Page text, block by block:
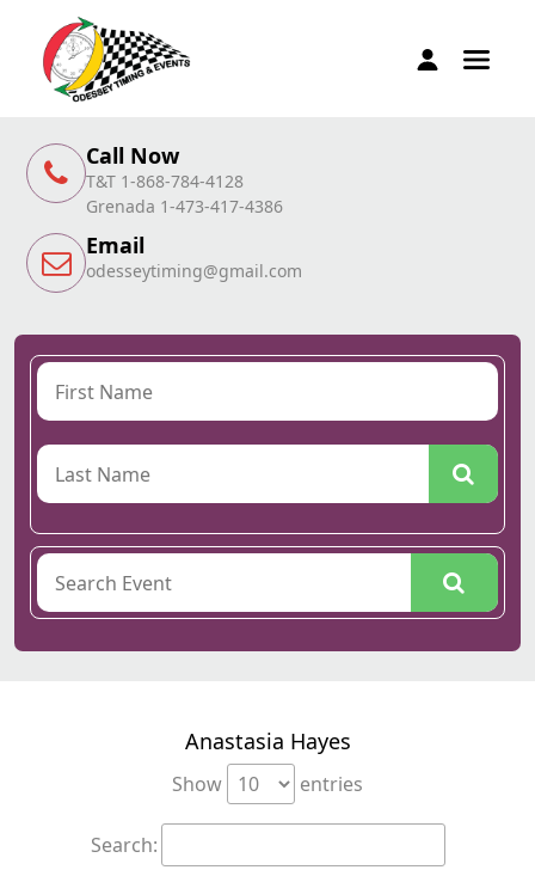
Call Now
T&T 1-868-784-4128
Grenada 1-473-417-4386
Email
odesseytiming@gmail.com
Anastasia Hayes
Show entries
Search: